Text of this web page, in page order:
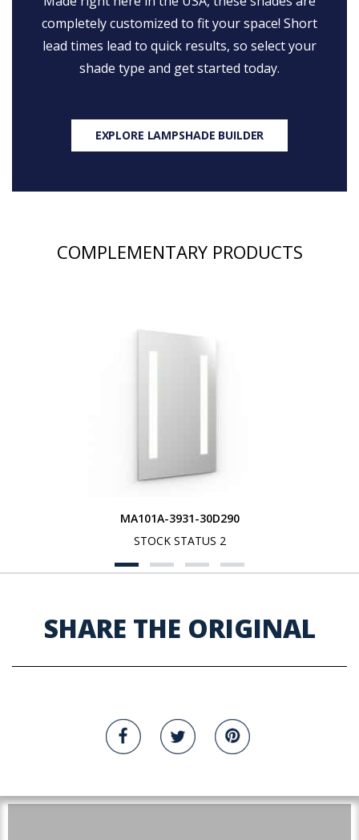
completely customized to fit your space! Short
lead times lead to quick results, so select your
shade type and get started today.
EXPLORE LAMPSHADE BUILDER
COMPLEMENTARY PRODUCTS
MA101A-3931-30D290
STOCK STATUS 2
SHARE THE ORIGINAL